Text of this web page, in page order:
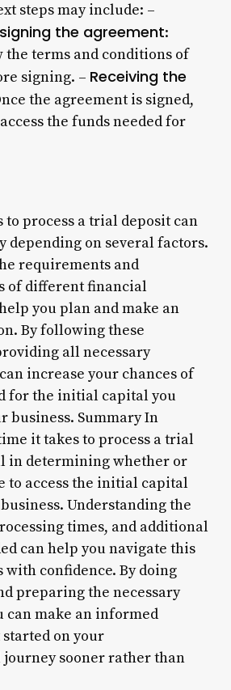
steps may include: –
the agreement:
terms and conditions of
signing. – Receiving the
the agreement is signed,
the funds needed for
to process a trial deposit can
depending on several factors.
requirements and
of different financial
you plan and make an
By following these
all necessary
increase your chances of
for the initial capital you
business. Summary In
it takes to process a trial
in determining whether or
to access the initial capital
Understanding the
times, and additional
can help you navigate this
with confidence. By doing
preparing the necessary
make an informed
on your
sooner rather than